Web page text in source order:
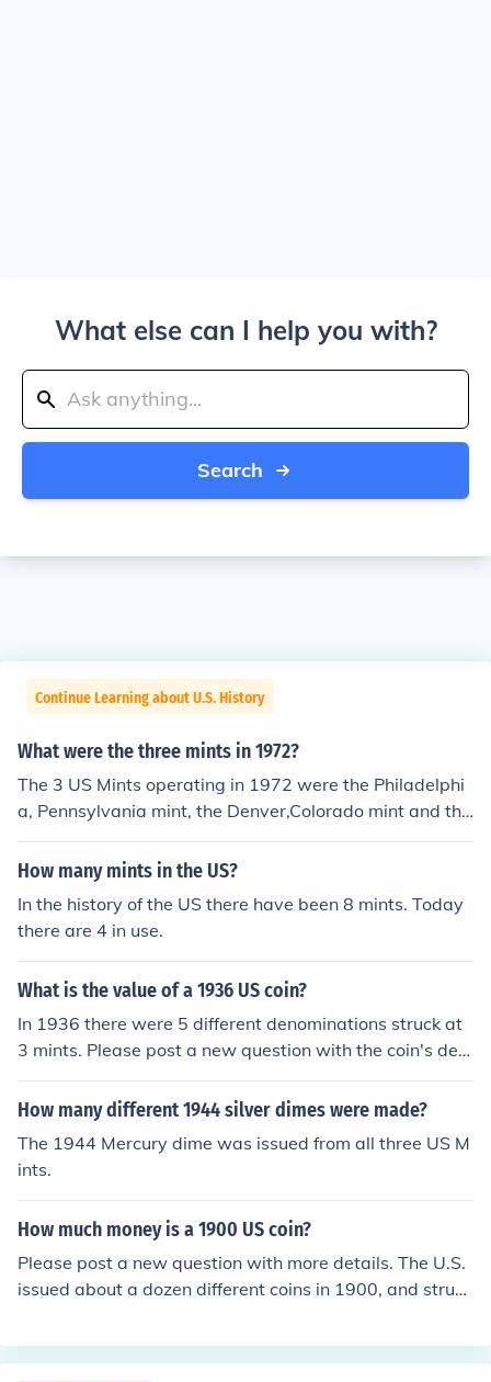
What else can I help you with?
Search
Continue Learning about U.S. History
What were the three mints in 1972?
The 3 US Mints operating in 1972 were the Philadelphi
a, Pennsylvania mint, the Denver,Colorado mint and the
San Francisco, California mint.
How many mints in the US?
In the history of the US there have been 8 mints. Today
there are 4 in use.
What is the value of a 1936 US coin?
In 1936 there were 5 different denominations struck at
3 mints. Please post a new question with the coin's den
omination. If you can find a small D or S mint mark inclu
de that in your posting.
How many different 1944 silver dimes were made?
The 1944 Mercury dime was issued from all three US M
ints.
How much money is a 1900 US coin?
Please post a new question with more details. The U.S.
issued about a dozen different coins in 1900, and struck